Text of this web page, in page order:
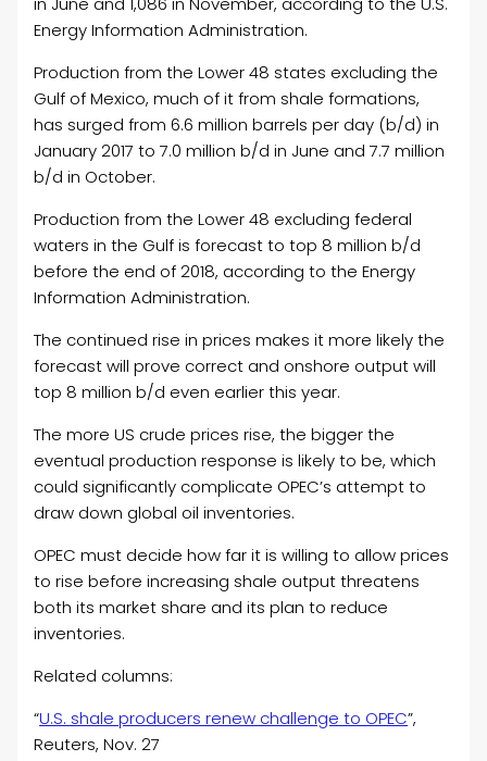
Energy Information Administration.
Production from the Lower 48 states excluding the
Gulf of Mexico, much of it from shale formations,
has surged from 6.6 million barrels per day (b/d) in
January 2017 to 7.0 million b/d in June and 7.7 million
b/d in October.
Production from the Lower 48 excluding federal
waters in the Gulf is forecast to top 8 million b/d
before the end of 2018, according to the Energy
Information Administration.
The continued rise in prices makes it more likely the
forecast will prove correct and onshore output will
top 8 million b/d even earlier this year.
The more US crude prices rise, the bigger the
eventual production response is likely to be, which
could significantly complicate OPEC’s attempt to
draw down global oil inventories.
OPEC must decide how far it is willing to allow prices
to rise before increasing shale output threatens
both its market share and its plan to reduce
inventories.
Related columns:
“U.S. shale producers renew challenge to OPEC”,
Reuters, Nov. 27